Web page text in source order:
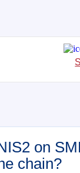
on
chain?